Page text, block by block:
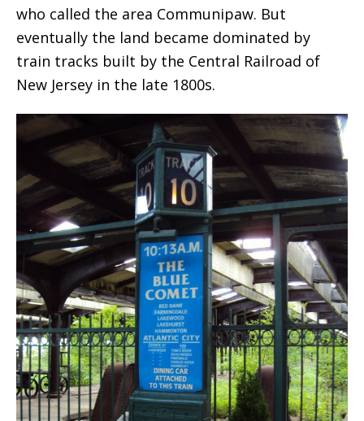
who called the area Communipaw. But
eventually the land became dominated by
train tracks built by the Central Railroad of
New Jersey in the late 1800s.